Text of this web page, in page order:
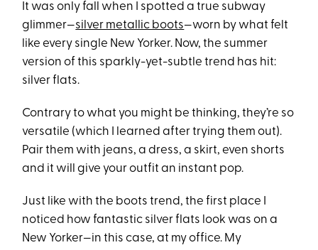
It was only fall when I spotted a true subway
glimmer—silver metallic boots—worn by what felt
like every single New Yorker. Now, the summer
version of this sparkly-yet-subtle trend has hit:
silver flats.
Contrary to what you might be thinking, they’re so
versatile (which I learned after trying them out).
Pair them with jeans, a dress, a skirt, even shorts
and it will give your outfit an instant pop.
Just like with the boots trend, the first place I
noticed how fantastic silver flats look was on a
New Yorker—in this case, at my office. My